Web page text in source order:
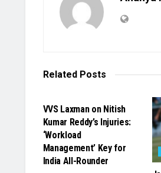
RelatedPosts
VVS Laxman on Nitish
Kumar Reddy’s Injuries:
‘Workload
Management’ Key for
India All-Rounder